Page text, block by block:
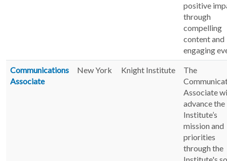
positive
through
compelling
content and
engaging
Communications
Associate
New York Knight Institute
The
Associate
advance the
Institute’s
mission and
priorities
through the